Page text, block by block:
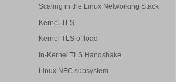
Scaling in the Linux Networking Stack
Kernel TLS
Kernel TLS offload
In-Kernel TLS Handshake
Linux NFC subsystem